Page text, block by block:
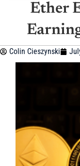
Ether
Colin Cieszynski